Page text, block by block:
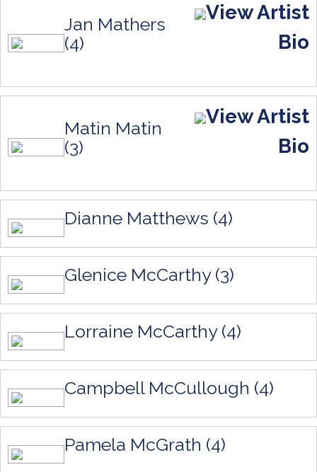
Jan Mathers
(4)
View Artist
Bio
Matin Matin
(3)
View Artist
Bio
Dianne Matthews (4)
Glenice McCarthy (3)
Lorraine McCarthy (4)
Campbell McCullough (4)
Pamela McGrath (4)